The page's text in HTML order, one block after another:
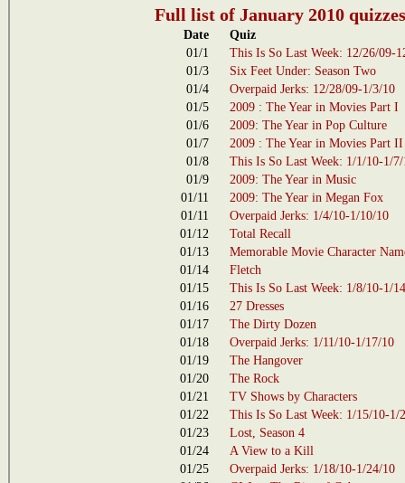
Full list of January 2010 quizzes
Date
Quiz
01/1
This Is So Last Week: 12/26/09-
01/3
Six Feet Under: Season Two
01/4
Overpaid Jerks: 12/28/09-1/3/10
01/5
2009 : The Year in Movies Part I
01/6
2009: The Year in Pop Culture
01/7
2009 : The Year in Movies Part II
01/8
This Is So Last Week: 1/1/10-1/7/
01/9
2009: The Year in Music
01/11
2009: The Year in Megan Fox
01/11
Overpaid Jerks: 1/4/10-1/10/10
01/12
Total Recall
01/13
Memorable Movie Character
01/14
Fletch
01/15
This Is So Last Week: 1/8/10-1/
01/16
27 Dresses
01/17
The Dirty Dozen
01/18
Overpaid Jerks: 1/11/10-1/17/10
01/19
The Hangover
01/20
The Rock
01/21
TV Shows by Characters
01/22
This Is So Last Week: 1/15/10-1/
01/23
Lost, Season 4
01/24
A View to a Kill
01/25
Overpaid Jerks: 1/18/10-1/24/10